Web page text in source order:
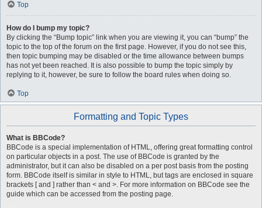
Top
How do I bump my topic?
By clicking the “Bump topic” link when you are viewing it, you can “bump” the
topic to the top of the forum on the first page. However, if you do not see this,
then topic bumping may be disabled or the time allowance between bumps
has not yet been reached. It is also possible to bump the topic simply by
replying to it, however, be sure to follow the board rules when doing so.
Top
Formatting and Topic Types
What is BBCode?
BBCode is a special implementation of HTML, offering great formatting control
on particular objects in a post. The use of BBCode is granted by the
administrator, but it can also be disabled on a per post basis from the posting
form. BBCode itself is similar in style to HTML, but tags are enclosed in square
brackets [ and ] rather than < and >. For more information on BBCode see the
guide which can be accessed from the posting page.